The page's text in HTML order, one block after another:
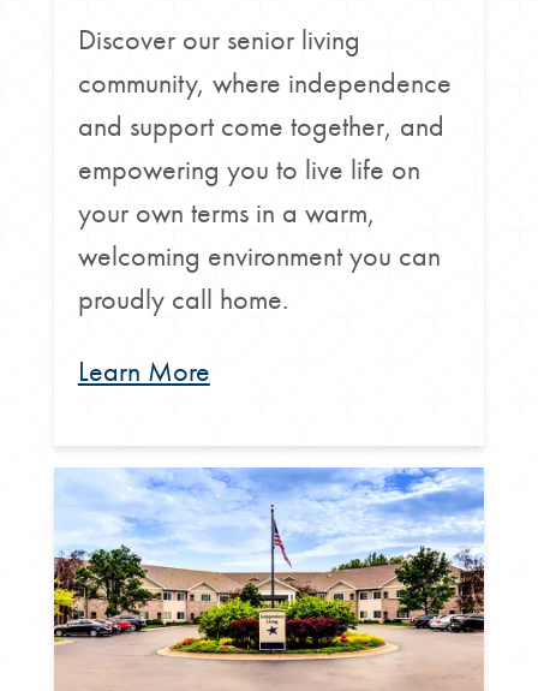
Discover our senior living
community, where independence
and support come together, and
empowering you to live life on
your own terms in a warm,
welcoming environment you can
proudly call home.
Learn More